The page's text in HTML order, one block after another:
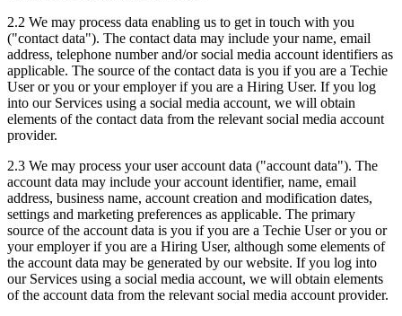
2.2 We may process data enabling us to get in touch with you
("contact data"). The contact data may include your name, email
address, telephone number and/or social media account identifiers as
applicable. The source of the contact data is you if you are a Techie
User or you or your employer if you are a Hiring User. If you log
into our Services using a social media account, we will obtain
elements of the contact data from the relevant social media account
provider.
2.3 We may process your user account data ("account data"). The
account data may include your account identifier, name, email
address, business name, account creation and modification dates,
settings and marketing preferences as applicable. The primary
source of the account data is you if you are a Techie User or you or
your employer if you are a Hiring User, although some elements of
the account data may be generated by our website. If you log into
our Services using a social media account, we will obtain elements
of the account data from the relevant social media account provider.